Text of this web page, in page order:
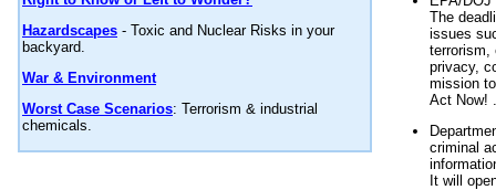
Hazardscapes - Toxic and Nuclear Risks in your
backyard.
War & Environment
Worst Case Scenarios: Terrorism & industrial
chemicals.
The
issues
terrorism,
privacy,
mission
Act Now!
criminal
It will